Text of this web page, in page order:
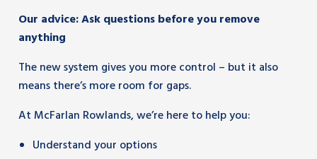
Our advice: Ask questions before you remove
anything
The new system gives you more control – but it also
means there’s more room for gaps.
At McFarlan Rowlands, we’re here to help you:
Understand your options